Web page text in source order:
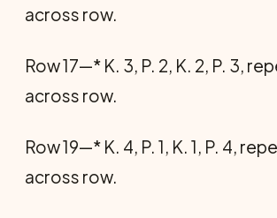
across row.
Row 17—* K. 3, P. 2, K. 2, P. 3,
across row.
Row 19—* K. 4, P. 1, K. 1, P. 4,
across row.